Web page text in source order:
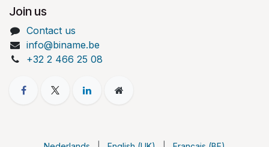
Join us
Contact us
info@biname.be
+32 2 466 25 08